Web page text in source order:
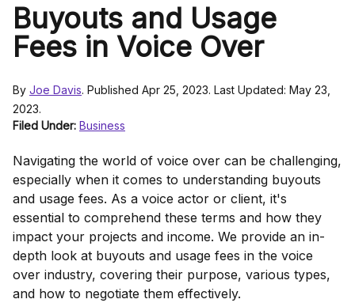
Buyouts and Usage
Fees in Voice Over
By Joe Davis. Published Apr 25, 2023. Last Updated: May 23,
2023.
Filed Under: Business
Navigating the world of voice over can be challenging,
especially when it comes to understanding buyouts
and usage fees. As a voice actor or client, it's
essential to comprehend these terms and how they
impact your projects and income. We provide an in-
depth look at buyouts and usage fees in the voice
over industry, covering their purpose, various types,
and how to negotiate them effectively.